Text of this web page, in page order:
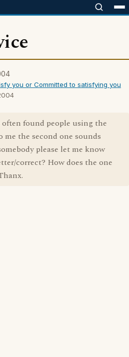
you or Committed to satisfying you
found people using the
the second one sounds
please let me know
correct? How does the one